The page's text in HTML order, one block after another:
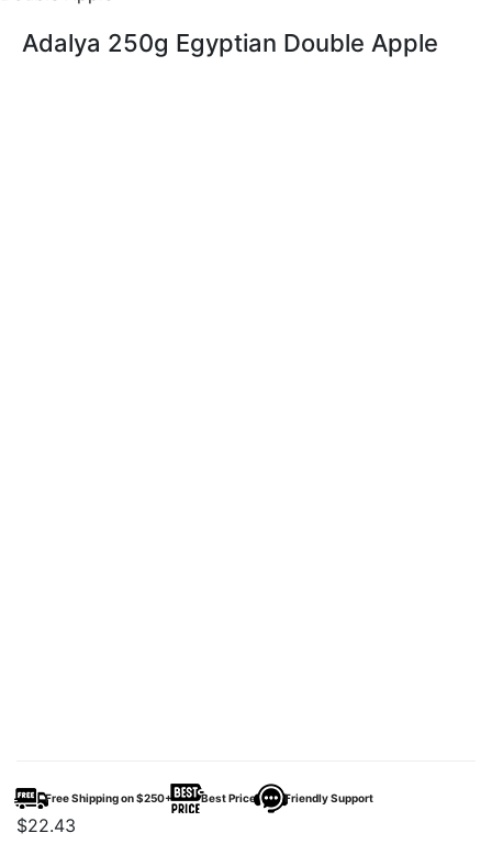
Adalya 250g Egyptian Double Apple
Free Shipping on $250+ Best Price Friendly Support
$22.43